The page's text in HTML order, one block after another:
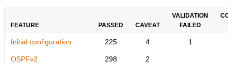
FEATURE PASSED CAVEAT
VALIDATION
FAILED
Initial configuration 225 4 1
OSPFv2 298 2